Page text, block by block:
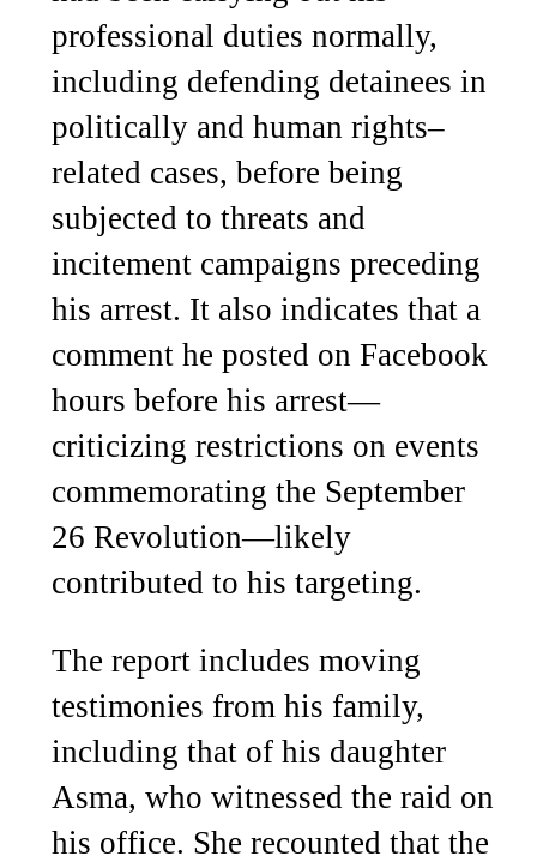
professional duties normally,
including defending detainees in
politically and human rights–
related cases, before being
subjected to threats and
incitement campaigns preceding
his arrest. It also indicates that a
comment he posted on Facebook
hours before his arrest—
criticizing restrictions on events
commemorating the September
26 Revolution—likely
contributed to his targeting.
The report includes moving
testimonies from his family,
including that of his daughter
Asma, who witnessed the raid on
his office. She recounted that the